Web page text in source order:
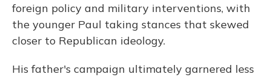
foreign policy and military interventions, with
the younger Paul taking stances that skewed
closer to Republican ideology.
His father's campaign ultimately garnered less